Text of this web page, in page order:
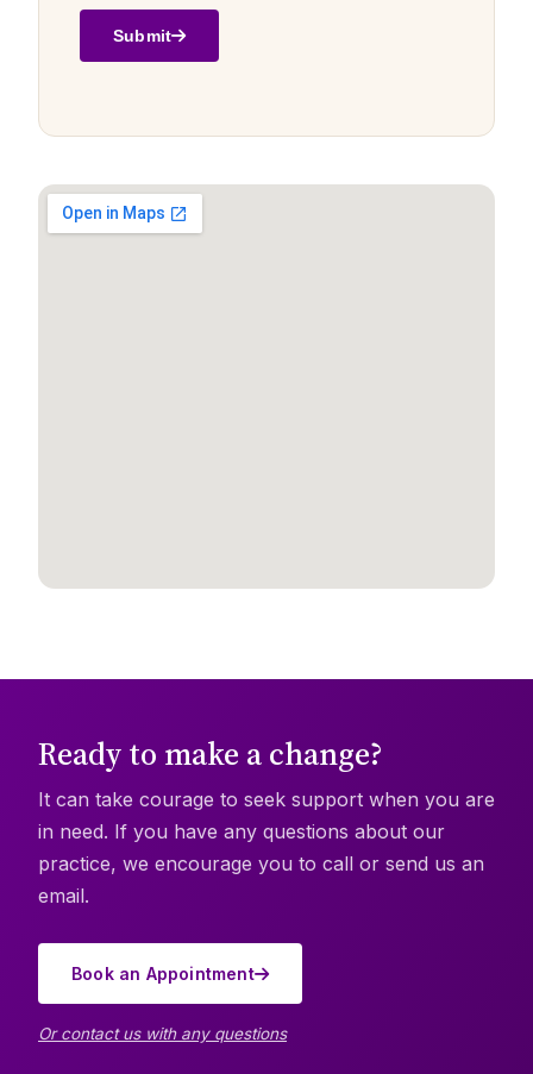
Submit
Ready to make a change?
It can take courage to seek support when you are
in need. If you have any questions about our
practice, we encourage you to call or send us an
email.
Book an Appointment
Or contact us with any questions